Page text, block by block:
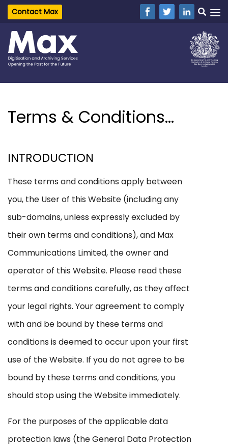
Contact Max
Terms & Conditions...
INTRODUCTION
These terms and conditions apply between
you, the User of this Website (including any
sub-domains, unless expressly excluded by
their own terms and conditions), and Max
Communications Limited, the owner and
operator of this Website. Please read these
terms and conditions carefully, as they affect
your legal rights. Your agreement to comply
with and be bound by these terms and
conditions is deemed to occur upon your first
use of the Website. If you do not agree to be
bound by these terms and conditions, you
should stop using the Website immediately.
For the purposes of the applicable data
protection laws (the General Data Protection